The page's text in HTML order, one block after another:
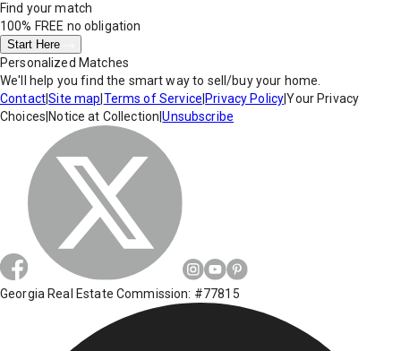
Find your match
100% FREE no obligation
Start Here
Personalized Matches
We'll help you find the smart way to sell/buy your home.
Contact|Site map Terms of Service Privacy Policy|Your Privacy
Choices Notice at Collection |Unsubscribe
Georgia Real Estate Commission: #77815